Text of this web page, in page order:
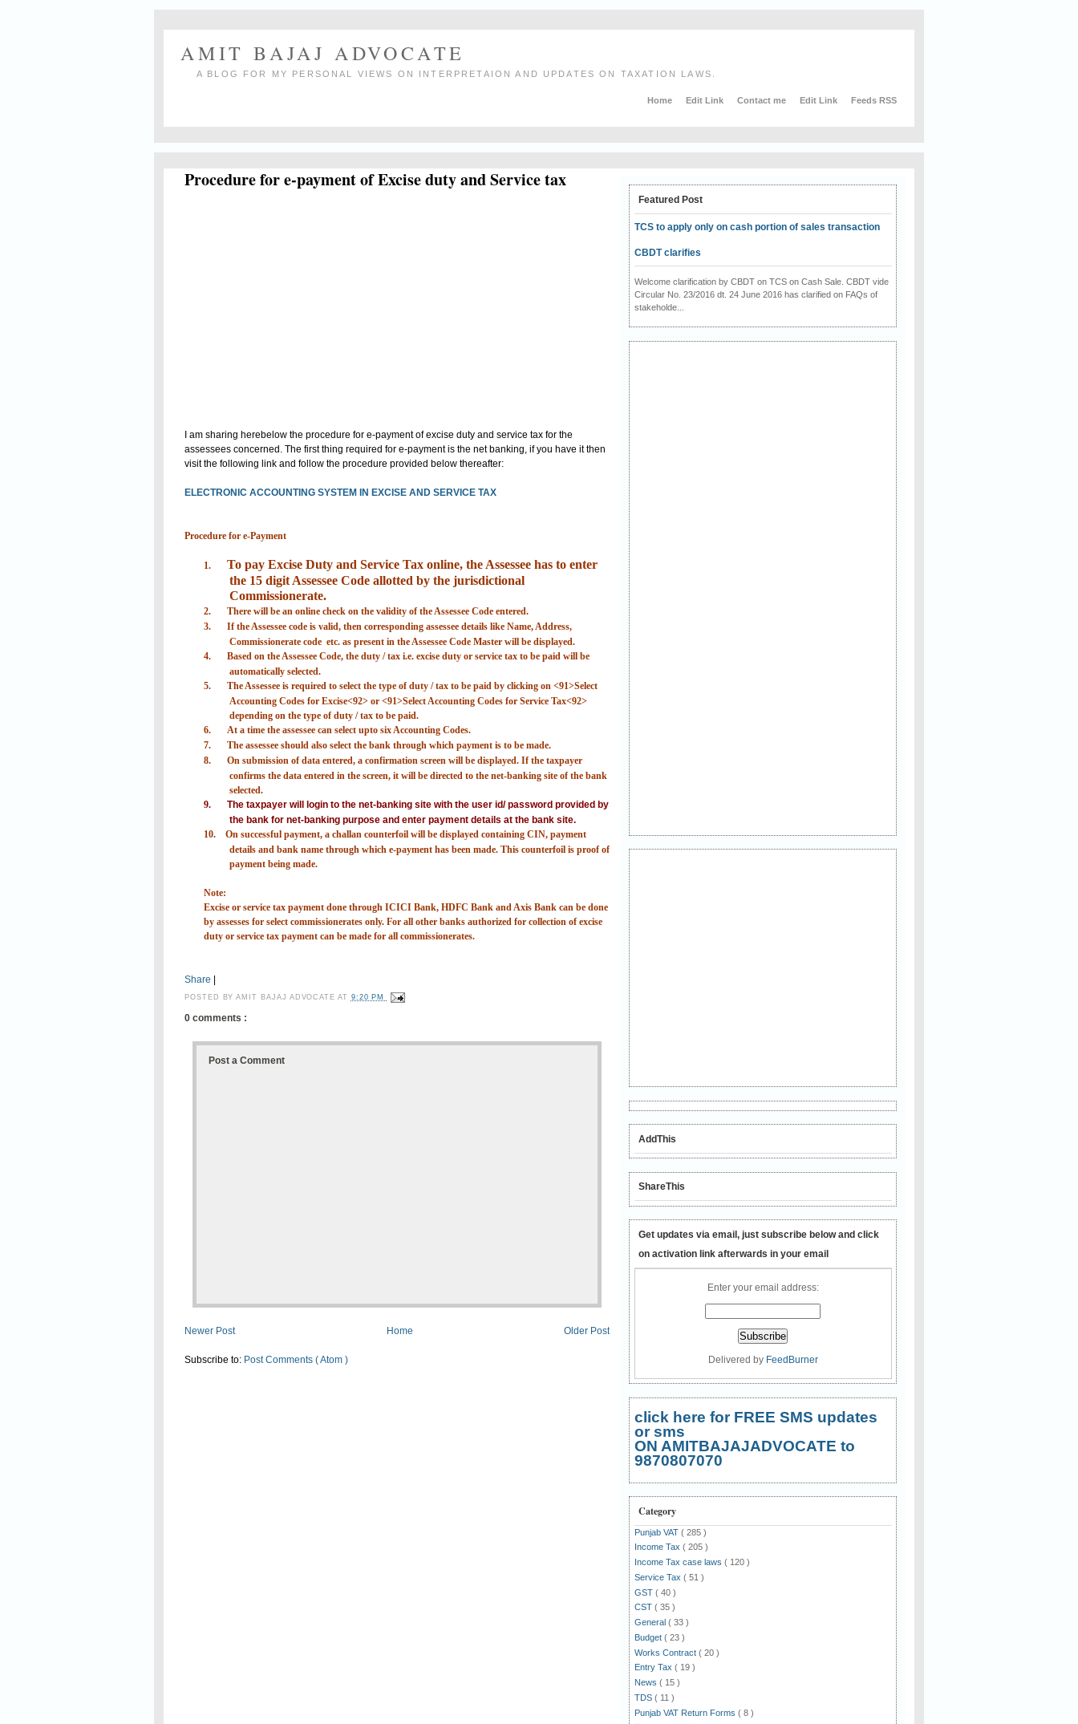
AMIT BAJAJ ADVOCATE
A BLOG FOR MY PERSONAL VIEWS ON INTERPRETAION AND UPDATES ON TAXATION LAWS.
Home Edit Link Contact me Edit Link Feeds RSS
Procedure for e-payment of Excise duty and Service tax
I am sharing herebelow the procedure for e-payment of excise duty and service tax for the
assessees concerned. The first thing required for e-payment is the net banking, if you have it then
visit the following link and follow the procedure provided below thereafter:
ELECTRONIC ACCOUNTING SYSTEM IN EXCISE AND SERVICE TAX
Procedure for e-Payment
1.
To pay Excise Duty and Service Tax online, the Assessee has to enter
the 15 digit Assessee Code allotted by the jurisdictional
Commissionerate.
2.
There will be an online check on the validity of the Assessee Code entered.
3.
If the Assessee code is valid, then corresponding assessee details like Name, Address,
Commissionerate code etc. as present in the Assessee Code Master will be displayed.
4.
Based on the Assessee Code, the duty / tax i.e. excise duty or service tax to be paid will be
automatically selected.
5.
The Assessee is required to select the type of duty / tax to be paid by clicking on <91>Select
Accounting Codes for Excise<92> or <91>Select Accounting Codes for Service Tax<92>
depending on the type of duty / tax to be paid.
6.
At a time the assessee can select upto six Accounting Codes.
7.
The assessee should also select the bank through which payment is to be made.
8.
On submission of data entered, a confirmation screen will be displayed. If the taxpayer
confirms the data entered in the screen, it will be directed to the net-banking site of the bank
selected.
9.
The taxpayer will login to the net-banking site with the user id/ password provided by
the bank for net-banking purpose and enter payment details at the bank site.
10.
On successful payment, a challan counterfoil will be displayed containing CIN, payment
details and bank name through which e-payment has been made. This counterfoil is proof of
payment being made.
Note:
Excise or service tax payment done through ICICI Bank, HDFC Bank and Axis Bank can be done
by assesses for select commissionerates only. For all other banks authorized for collection of excise
duty or service tax payment can be made for all commissionerates.
Share
POSTED BYAMIT BAJAJ ADVOCATEAT 9:20 PM
0 comments :
Post a Comment
Newer Post Older Post
Home
Subscribe to: Post Comments ( Atom )
Featured Post
TCS to apply only on cash portion of sales transaction
CBDT clarifies
Welcome clarification by CBDT on TCS on Cash Sale. CBDT vide
Circular No. 23/2016 dt. 24 June 2016 has clarified on FAQs of
stakeholde...
AddThis
ShareThis
Get updates via email, just subscribe below and click
on activation link afterwards in your email
Enter your email address:
Delivered by FeedBurner
click here for FREE SMS updates
or sms
ON AMITBAJAJADVOCATE to
9870807070
Category
Punjab VAT ( 285 )
Income Tax ( 205 )
Income Tax case laws ( 120 )
Service Tax ( 51 )
GST ( 40 )
CST ( 35 )
General ( 33 )
Budget ( 23 )
Works Contract ( 20 )
Entry Tax ( 19 )
News ( 15 )
TDS ( 11 )
Punjab VAT Return Forms ( 8 )